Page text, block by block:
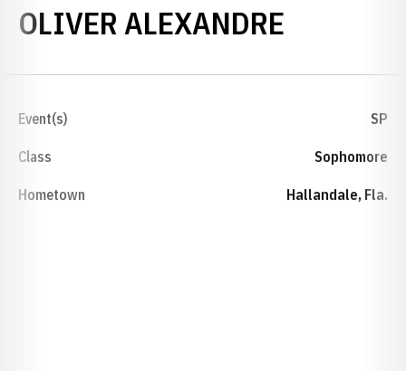
OLIVER ALEXANDRE
Event(s) SP
Class Sophomore
Hometown Hallandale, Fla.